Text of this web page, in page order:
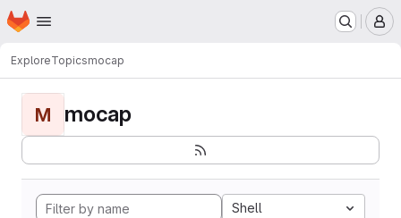
Skip to main content
Homepage
ExploreTopicsmocap
M mocap
Shell